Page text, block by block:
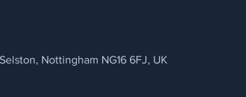
Nottingham NG16 6FJ, UK